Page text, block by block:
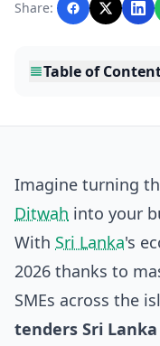
editorial
Share:
Table of
Imagine turning
Ditwah into your
With Sri Lanka's
2026 thanks to
SMEs across the
tenders Sri Lanka